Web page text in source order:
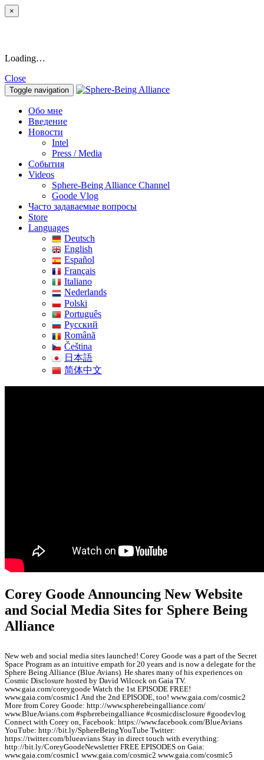
×
Loading…
Close
Toggle navigation
Обо мне
Введение
Новости
Intel
Press / Media
События
Videos
Sphere-Being Alliance Channel
Goode Vlog
Часто задаваемые вопросы
Store
Languages
Deutsch
English
Español
Français
Italiano
Nederlands
Polski
Português
Pусский
Română
Čeština
日本語
简体中文
Corey Goode Announcing New Website
and Social Media Sites for Sphere Being
Alliance
New web and social media sites launched! Corey Goode was a part of the Secret
Space Program as an intuitive empath for 20 years and is now a delegate for the
Sphere Being Alliance (Blue Avians). He shares many of his experiences on
Cosmic Disclosure hosted by David Wilcock on Gaia TV.
www.gaia.com/coreygoode Watch the 1st EPISODE FREE!
www.gaia.com/cosmic1 And the 2nd EPISODE, too! www.gaia.com/cosmic2
More from Corey Goode: http://www.spherebeingalliance.com/
www.BlueAvians.com #spherebeingalliance #cosmicdisclosure #goodevlog
Connect with Corey on, Facebook: https://www.facebook.com/BlueAvians
YouTube: http://bit.ly/SphereBeingYouTube Twitter:
https://twitter.com/blueavians Stay in direct touch with everything:
http://bit.ly/CoreyGoodeNewsletter FREE EPISODES on Gaia:
www.gaia.com/cosmic1 www.gaia.com/cosmic2 www.gaia.com/cosmic5